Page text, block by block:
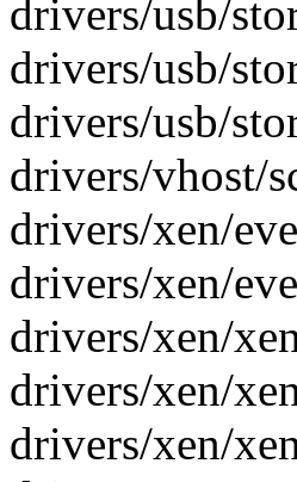
drivers/usb/
drivers/usb/
drivers/usb/
drivers/vhost/
drivers/xen/
drivers/xen/
drivers/xen/
drivers/xen/
drivers/xen/